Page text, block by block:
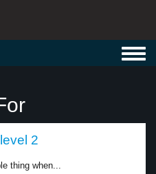
2
thing when...